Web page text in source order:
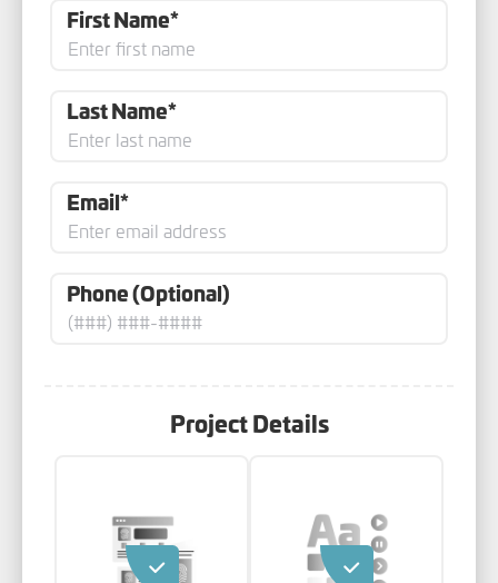
First Name*
Last Name*
Email*
Phone (Optional)
Project Details